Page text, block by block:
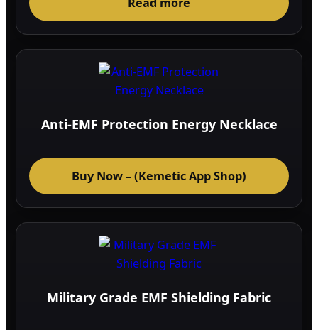
Anti-EMF Protection Energy Necklace
Buy Now – (Kemetic App Shop)
Military Grade EMF Shielding Fabric